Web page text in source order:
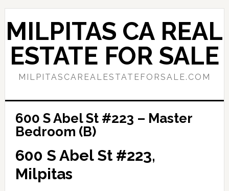
Skip
to
main
content
Skip
to
primary
sidebar
MILPITAS CA REAL
ESTATE FOR SALE
MILPITASCAREALESTATEFORSALE.COM
600 S Abel St #223 – Master
Bedroom (B)
600 S Abel St #223,
Milpitas